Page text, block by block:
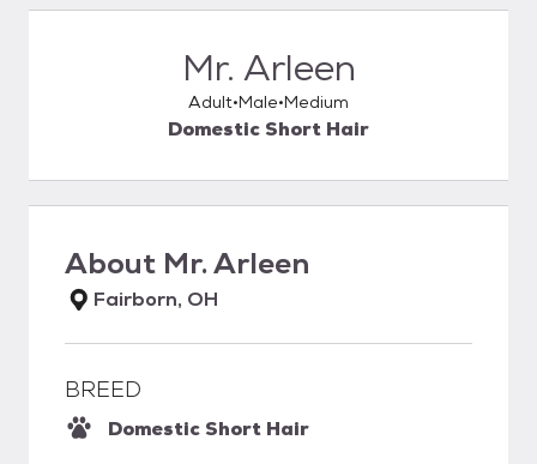
Mr. Arleen
Adult Male Medium
Domestic Short Hair
About Mr. Arleen
Fairborn, OH
BREED
Domestic Short Hair